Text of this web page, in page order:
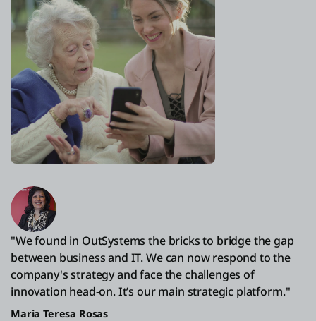
"We found in OutSystems the bricks to bridge the gap
between business and IT. We can now respond to the
company's strategy and face the challenges of
innovation head-on. It’s our main strategic platform."
Maria Teresa Rosas